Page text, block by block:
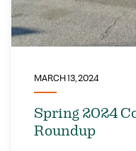
MARCH 13, 2024
Spring 2024
Roundup